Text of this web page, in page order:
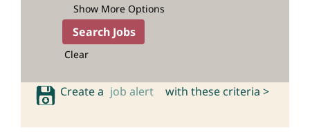
Show More Options
Clear
Create a job alert with these criteria >